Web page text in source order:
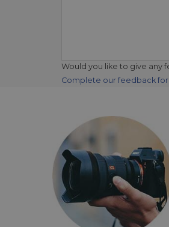
Would you like to give any
Complete our feedback